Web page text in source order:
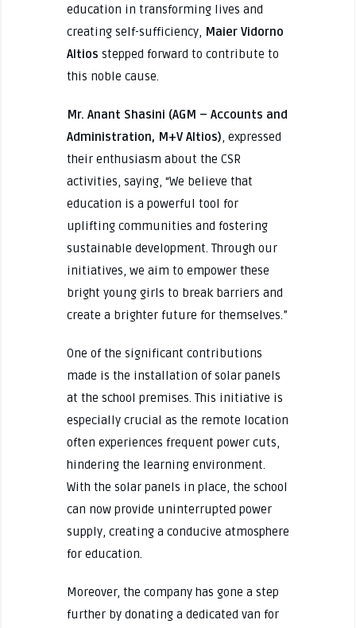
education in transforming lives and
creating self-sufficiency, Maier Vidorno
Altios stepped forward to contribute to
this noble cause.
Mr. Anant Shasini (AGM – Accounts and
Administration, M+V Altios), expressed
their enthusiasm about the CSR
activities, saying, “We believe that
education is a powerful tool for
uplifting communities and fostering
sustainable development. Through our
initiatives, we aim to empower these
bright young girls to break barriers and
create a brighter future for themselves.”
One of the significant contributions
made is the installation of solar panels
at the school premises. This initiative is
especially crucial as the remote location
often experiences frequent power cuts,
hindering the learning environment.
With the solar panels in place, the school
can now provide uninterrupted power
supply, creating a conducive atmosphere
for education.
Moreover, the company has gone a step
further by donating a dedicated van for